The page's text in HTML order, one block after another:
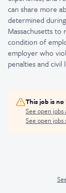
can share more
determined
Massachusetts
condition of
employer who
penalties and civil
This job is
See open jobs
See open